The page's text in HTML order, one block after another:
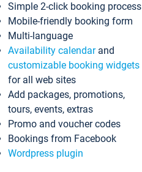
Simple 2-click booking process
Mobile-friendly booking form
Multi-language
Availability calendarand
customizable booking widgets
for all web sites
Add packages, promotions,
tours, events, extras
Promo and voucher codes
Bookings from Facebook
Wordpress plugin